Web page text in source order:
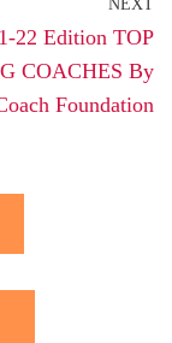
22 Edition TOP
COACHES By
Foundation